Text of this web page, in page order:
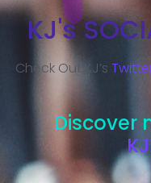
KJ's
Check Out KJ’s
Discover